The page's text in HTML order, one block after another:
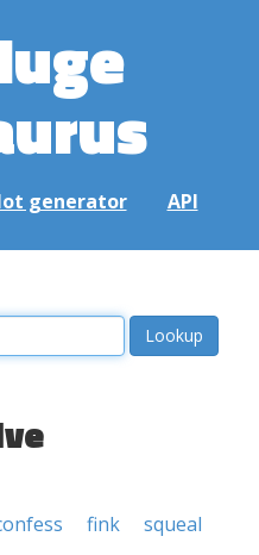
generator API
fink squeal